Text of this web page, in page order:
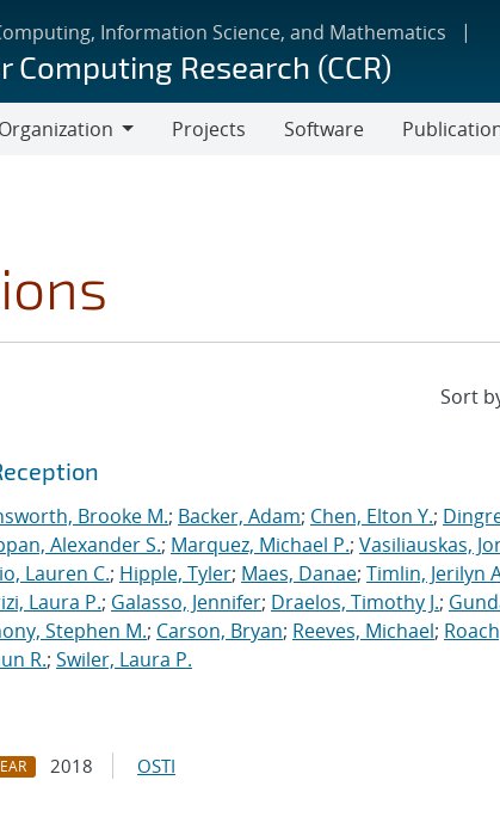
Information Science, and Mathematics
Computing Research (CCR)
Organization
Projects Software
Brooke M.; Backer, Adam; Chen, Elton Y.;
Alexander S.; Marquez, Michael P.; Vasiliauskas,
Lauren C.; Hipple, Tyler; Maes, Danae; Timlin, Jerilyn
Laura P.; Galasso, Jennifer; Draelos, Timothy J.;
Stephen M.; Carson, Bryan; Reeves, Michael;
R.; Swiler, Laura P.
2018 OSTI